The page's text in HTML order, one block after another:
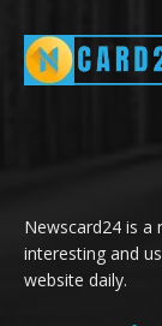
Newscard24 is a
interesting and
website daily.